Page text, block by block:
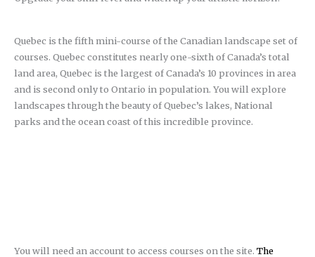
Quebec is the fifth mini-course of the Canadian landscape set of
courses. Quebec constitutes nearly one-sixth of Canada’s total
land area, Quebec is the largest of Canada’s 10 provinces in area
and is second only to Ontario in population. You will explore
landscapes through the beauty of Quebec’s lakes, National
parks and the ocean coast of this incredible province.
You will need an account to access courses on the site. The